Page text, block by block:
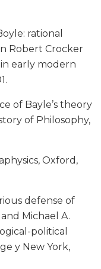
rational
Robert Crocker
early modern
of Bayle’s theory
of Philosophy,
Oxford,
defense of
Michael A.
political
y New York,